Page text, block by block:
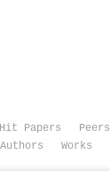
Hit Papers Peers
Works